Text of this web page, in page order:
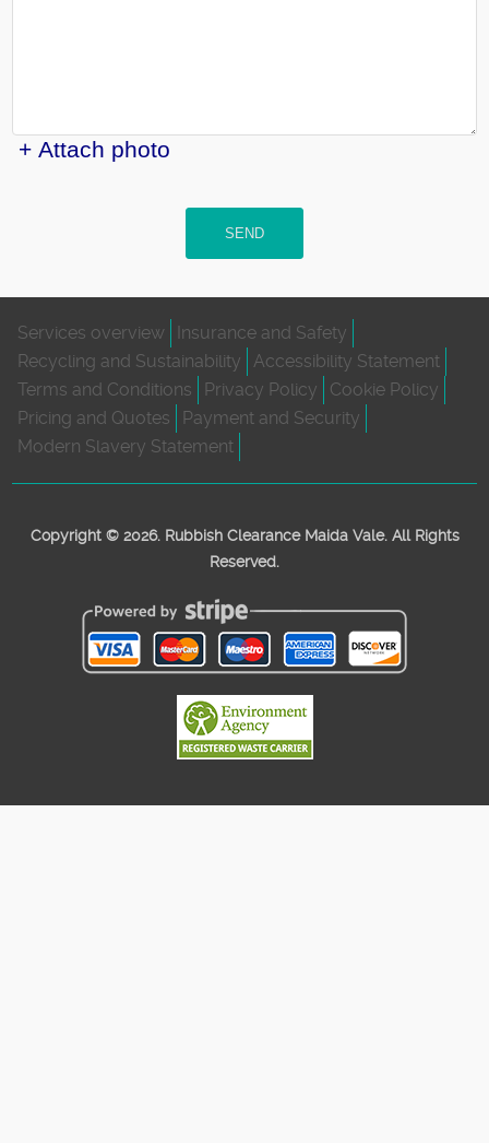
+ Attach photo
SEND
Services overview
Insurance and Safety
Recycling and Sustainability
Accessibility Statement
Terms and Conditions
Privacy Policy
Cookie Policy
Pricing and Quotes
Payment and Security
Modern Slavery Statement
Copyright © 2026. Rubbish Clearance Maida Vale. All Rights
Reserved.